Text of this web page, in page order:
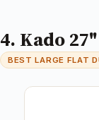
4. Kado
BEST LARGE FLAT